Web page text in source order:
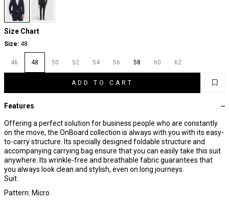
Size Chart
Size: 48
46 48 50 52 54 56 58 60 62
ADD TO CART
Features
Offering a perfect solution for business people who are constantly
on the move, the OnBoard collection is always with you with its easy-
to-carry structure. Its specially designed foldable structure and
accompanying carrying bag ensure that you can easily take this suit
anywhere. Its wrinkle-free and breathable fabric guarantees that
you always look clean and stylish, even on long journeys.
Suit
Pattern: Micro